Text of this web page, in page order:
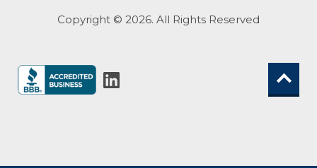
Copyright © 2026. All Rights Reserved